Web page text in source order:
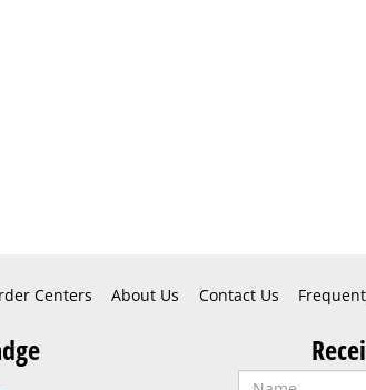
Centers About Us Contact Us